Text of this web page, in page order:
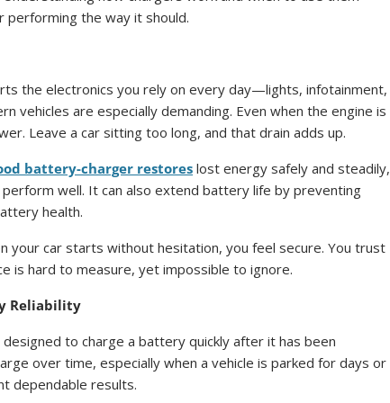
performing the way it should.
the electronics you rely on every day—lights, infotainment,
vehicles are especially demanding. Even when the engine is
Leave a car sitting too long, and that drain adds up.
battery-charger restores lost energy safely and steadily,
well. It can also extend battery life by preventing
health.
your car starts without hesitation, you feel secure. You trust
is hard to measure, yet impossible to ignore.
Reliability
to charge a battery quickly after it has been
over time, especially when a vehicle is parked for days or
dependable results.